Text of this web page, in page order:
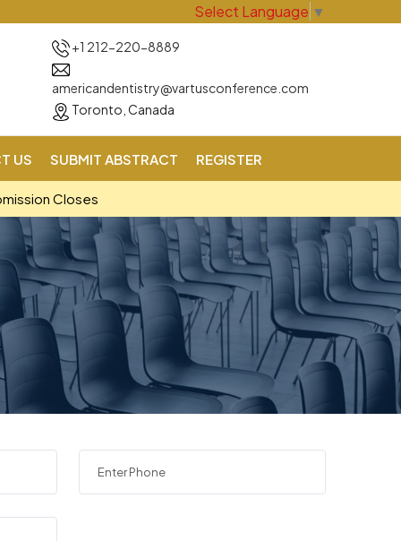
Select Language ▼
+1 212-220-8889
americandentistry@vartusconference.com
Toronto, Canada
US SUBMIT ABSTRACT REGISTER
Closes